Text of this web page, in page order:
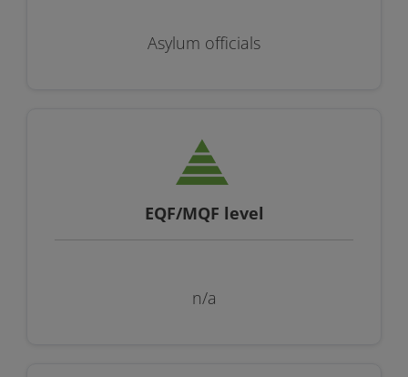
Asylum officials
EQF/MQF level
n/a